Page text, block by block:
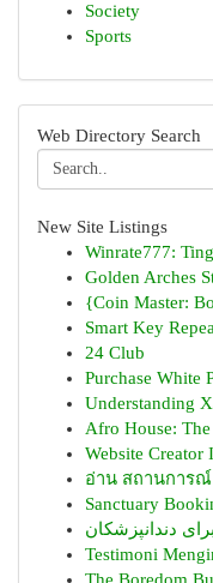
Society
Sports
Web Directory Search
New Site Listings
Winrate777:
Golden Arches
{Coin Master:
Smart Key
24 Club
Purchase White
Understanding
Afro House:
Website Creator
อ่าน สถานการ
Sanctuary
دندانپزشکان
Testimoni